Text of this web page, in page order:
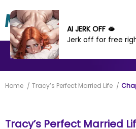
MANHWA MANHUA
Home Tracy’s Perfect Married Life
Tracy’s Perfect Married
AI JERK OFF 🫦
Jerk off for free